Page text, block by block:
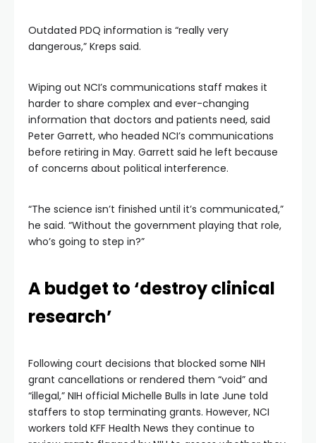
Outdated PDQ information is “really very
dangerous,” Kreps said.
Wiping out NCI’s communications staff makes it
harder to share complex and ever-changing
information that doctors and patients need, said
Peter Garrett, who headed NCI’s communications
before retiring in May. Garrett said he left because
of concerns about political interference.
“The science isn’t finished until it’s communicated,”
he said. “Without the government playing that role,
who’s going to step in?”
A budget to ‘destroy clinical
research’
Following court decisions that blocked some NIH
grant cancellations or rendered them “void” and
“illegal,” NIH official Michelle Bulls in late June told
staffers to stop terminating grants. However, NCI
workers told KFF Health News they continue to